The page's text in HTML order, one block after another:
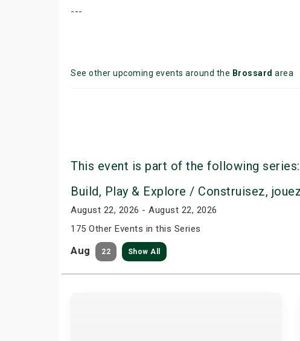
---
See other upcoming events around the Brossard area
This event is part of the following series:
Build, Play & Explore / Construisez,
August 22, 2026 - August 22, 2026
175 Other Events in this Series
Aug 22 Show All